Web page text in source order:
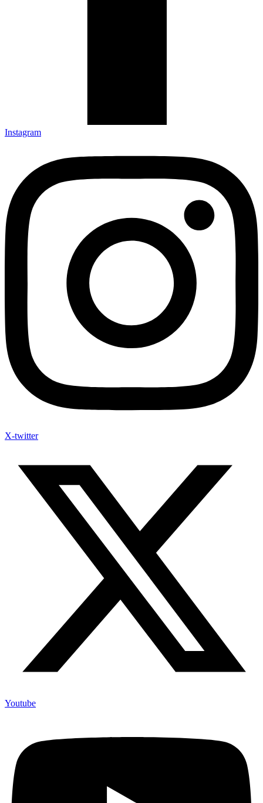
Instagram
X-twitter
Youtube